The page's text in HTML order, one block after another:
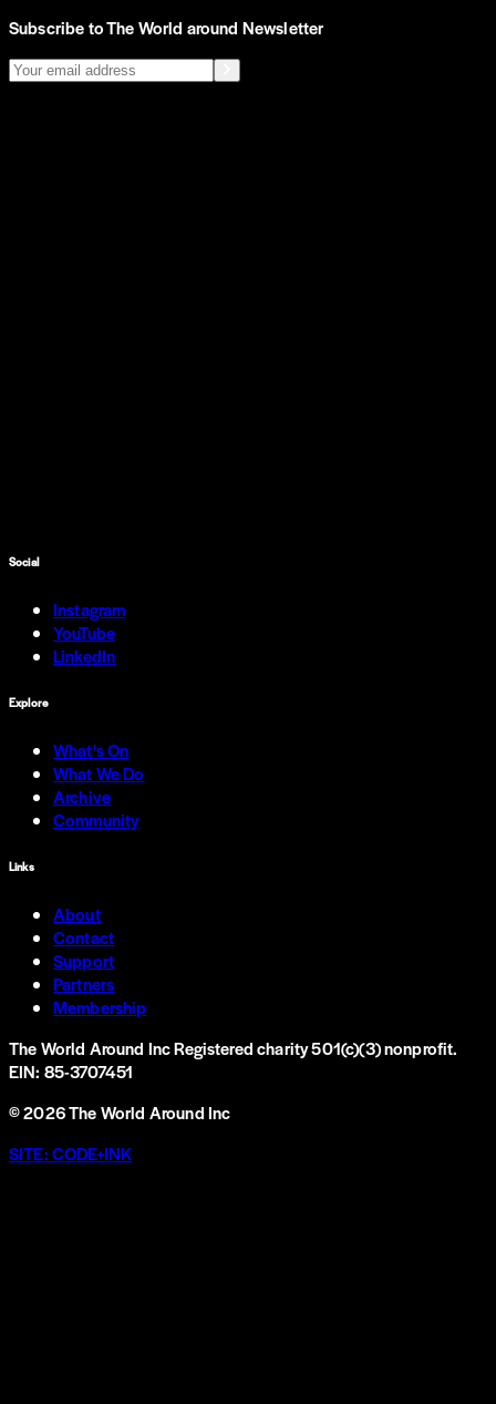
Subscribe to The World around Newsletter
Social
Instagram
YouTube
LinkedIn
Explore
What's On
What We Do
Archive
Community
Links
About
Contact
Support
Partners
Membership
The World Around IncRegistered charity 501(c)(3) nonprofit.
EIN: 85-3707451
©2026The World Around Inc
SITE: CODE+INK